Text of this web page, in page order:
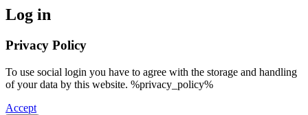
Log in
Privacy Policy
To use social login you have to agree with the storage and handling
of your data by this website. %privacy_policy%
Accept